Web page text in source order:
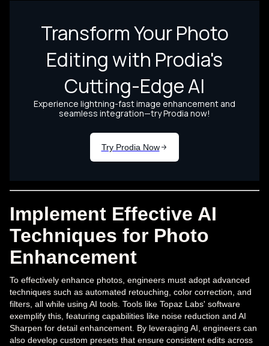
Implement Effective AI
Techniques for Photo
Enhancement
To effectively enhance photos, engineers must adopt advanced
techniques such as automated retouching, color correction, and
filters, all while using AI tools. Tools like Topaz Labs' software
exemplify this, featuring capabilities like noise reduction and AI
Sharpen for detail enhancement. By leveraging AI, engineers can
also develop custom presets that ensure consistent edits across